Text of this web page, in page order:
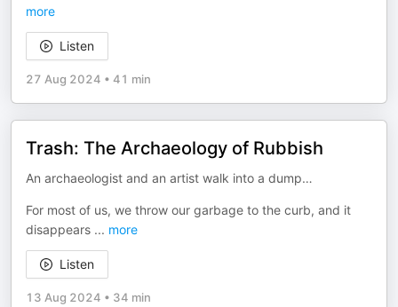
more
Listen
27 Aug 2024 • 41 min
Trash: The Archaeology of Rubbish
An archaeologist and an artist walk into a dump…
For most of us, we throw our garbage to the curb, and it
disappears ... more
Listen
13 Aug 2024 • 34 min